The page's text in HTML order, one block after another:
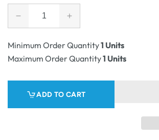
Decrease
quantity
for
-
One
Increase
quantity
for
SAMPLE
-
-
One
Minimum Order Quantity1 Units
Maximum Order Quantity1 Units
ADD TO CART